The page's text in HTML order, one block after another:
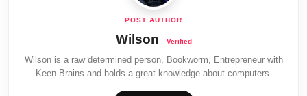
Wilson
Wilson is a raw determined person, Bookworm, Entrepreneur with
Keen Brains and holds a great knowledge about computers.